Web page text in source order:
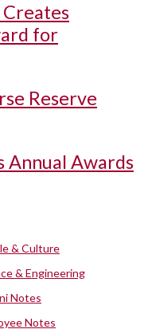
Creates
for
Reserve
Annual Awards
& Culture
& Engineering
Notes
Notes